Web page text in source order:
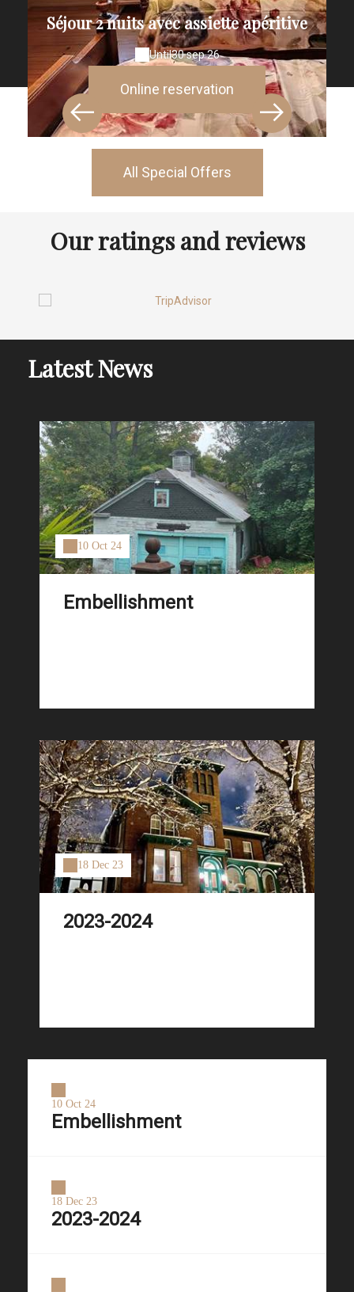
Séjour 2 nuits avec assiette apéritive
Until30 sep 26
Online reservation
All Special Offers
Our ratings and reviews
Latest News
10 Oct 24
Embellishment
18 Dec 23
2023-2024
10 Oct 24
Embellishment
18 Dec 23
2023-2024